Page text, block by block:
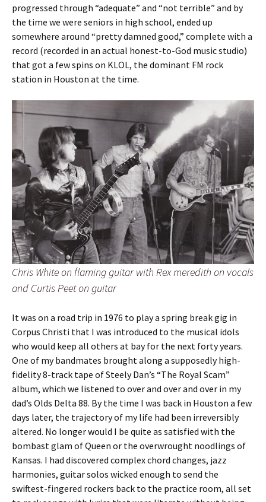
progressed through “adequate” and “not terrible” and by
the time we were seniors in high school, ended up
somewhere around “pretty damned good,” complete with a
record (recorded in an actual honest-to-God music studio)
that got a few spins on KLOL, the dominant FM rock
station in Houston at the time.
Chris White on flaming guitar with Rex meredith on vocals
and Curtis Peet on guitar
It was on a road trip in 1976 to play a spring break gig in
Corpus Christi that I was introduced to the musical idols
who would keep all others at bay for the next forty years.
One of my bandmates brought along a supposedly high-
fidelity 8-track tape of Steely Dan’s “The Royal Scam”
album, which we listened to over and over and over in my
dad’s Olds Delta 88. By the time I was back in Houston a few
days later, the trajectory of my life had been irreversibly
altered. No longer would I be quite as satisfied with the
bombast glam of Queen or the overwrought noodlings of
Kansas. I had discovered complex chord changes, jazz
harmonies, guitar solos wicked enough to send the
swiftest-fingered rockers back to the practice room, all set